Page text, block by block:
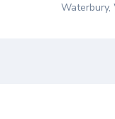
Waterbury,